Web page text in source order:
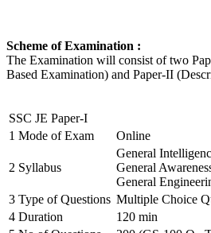
Scheme of Examination :
The Examination will consist of two
Based Examination) and Paper-II
SSC JE Paper-I
1 Mode of Exam Online
2 Syllabus
General
General
General
3 Type of Questions Multiple Choice
4 Duration
120 min